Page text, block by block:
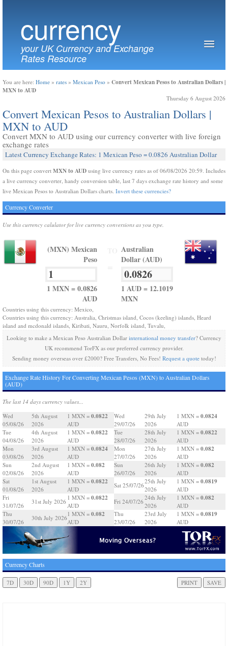
currency
your UK Currency and Exchange
Rates Resource
You are here: Home » rates » Mexican Peso » Convert Mexican Pesos to Australian Dollars |
MXN to AUD
Thursday 6 August 2026
Convert Mexican Pesos to Australian Dollars |
MXN to AUD
Convert MXN to AUD using our currency converter with live foreign
exchange rates
Latest Currency Exchange Rates: 1 Mexican Peso = 0.0826 Australian Dollar
On this page convert MXN to AUD using live currency rates as of 06/08/2026 20:59. Includes
a live currency converter, handy conversion table, last 7 days exchange rate history and some
live Mexican Pesos to Australian Dollars charts. Invert these currencies?
Currency Converter
Use this currency calulator for live currency conversions as you type.
(MXN) Mexican
Peso
1 MXN = 0.0826
AUD
Australian
Dollar (AUD)
1 AUD = 12.1019
MXN
Countries using this currency: Mexico,
Countries using this currency: Australia, Christmas island, Cocos (keeling) islands, Heard
island and mcdonald islands, Kiribati, Nauru, Norfolk island, Tuvalu,
Looking to make a Mexican Peso Australian Dollar international money transfer? Currency
UK recommend TorFX as our preferred currency provider.
Sending money overseas over £2000? Free Transfers, No Fees! Request a quotetoday!
Exchange Rate History For Converting Mexican Pesos (MXN) to Australian Dollars
(AUD)
The last 14 days currency values...
Wed
05/08/26
5th August
2026
1 MXN = 0.0822
AUD
Tue
04/08/26
4th August
2026
1 MXN = 0.0822
AUD
Mon
03/08/26
3rd August
2026
1 MXN = 0.0824
AUD
Sun
02/08/26
2nd August
2026
1 MXN = 0.082
AUD
Sat
01/08/26
1st August
2026
1 MXN = 0.0822
AUD
Fri
31/07/26
31st July 2026
1 MXN = 0.0822
AUD
Thu
30/07/26
30th July 2026
1 MXN = 0.082
AUD
Wed
29/07/26
29th July
2026
1 MXN = 0.0824
AUD
Tue
28/07/26
28th July
2026
1 MXN = 0.0822
AUD
Mon
27/07/26
27th July
2026
1 MXN = 0.082
AUD
Sun
26/07/26
26th July
2026
1 MXN = 0.082
AUD
Sat 25/07/26
25th July
2026
1 MXN = 0.0819
AUD
Fri 24/07/26
24th July
2026
1 MXN = 0.082
AUD
Thu
23/07/26
23rd July
2026
1 MXN = 0.0819
AUD
Currency Charts